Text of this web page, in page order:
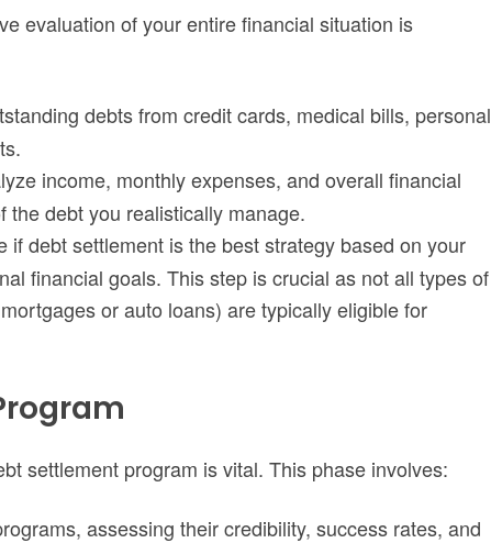
evaluation of your entire financial situation is
debts from credit cards, medical bills, personal
income, monthly expenses, and overall financial
debt you realistically manage.
if debt settlement is the best strategy based on your
financial goals. This step is crucial as not all types of
or auto loans) are typically eligible for
settlement program is vital. This phase involves:
assessing their credibility, success rates, and